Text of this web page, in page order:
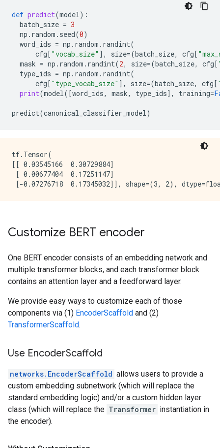
def predict(model):
batch_size = 3
np . random . seed(0)
word_ids = np . random . randint(
cfg[ "vocab_size" ], size=(batch_size, cfg[
mask = np . random . randint(2, size=(batch_size, cfg[
type_ids = np . random . randint(
cfg[ "type_vocab_size" ], size=(batch_size, cfg[
print(model([word_ids, mask, type_ids], training=
predict(canonical_classifier_model)
tf.Tensor(
[[ 0.03545166  0.30729884]
[ 0.00677404  0.17251147]
Customize BERT encoder
One BERT encoder consists of an embedding network and
multiple transformer blocks, and each transformer block
contains an attention layer and a feedforward layer.
We provide easy ways to customize each of those
components via (1) EncoderScaffold and (2)
TransformerScaffold.
Use EncoderScaffold
networks.EncoderScaffold allows users to provide a
custom embedding subnetwork (which will replace the
standard embedding logic) and/or a custom hidden layer
class (which will replace the Transformer instantiation in
the encoder).